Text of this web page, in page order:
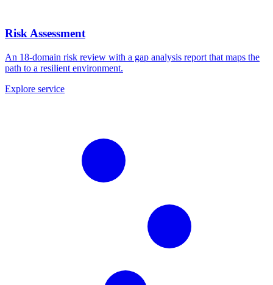
Risk Assessment
An 18-domain risk review with a gap analysis report that maps the
path to a resilient environment.
Explore service